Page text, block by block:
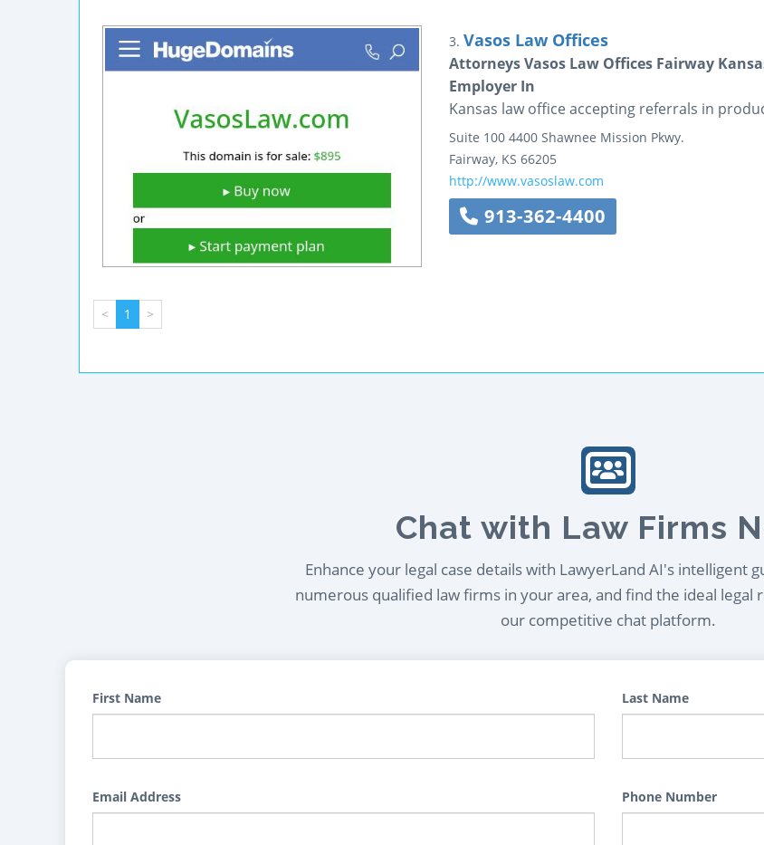
3. Vasos Law Offices
Attorneys Vasos Law Offices Fairway
Employer In
Kansas law office accepting referrals in
Suite 100 4400 Shawnee Mission Pkwy.
Fairway, KS 66205
http://www.vasoslaw.com
913-362-4400
< 1 >
Chat with Law Firms
Enhance your legal case details with LawyerLand AI's intelligent
numerous qualified law firms in your area, and find the ideal legal
our competitive chat platform.
First Name Last Name
Email Address Phone Number